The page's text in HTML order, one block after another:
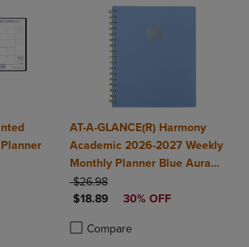
2 to 4 Products to Compare, Items added for
2 to 4 Products to Compare, Items added
AT-A-GLANCE(R) Harmony
Academic 2026-2027 Weekly
Monthly Planner Blue Aura
Medium 7" x 8 3/4"
ORIGINAL PRICE
$26.98
DISCOUNTED PRICE
$18.89 30% OFF
Compare
Product added, Select 2 to 4
Product removed, Select 2 to 4